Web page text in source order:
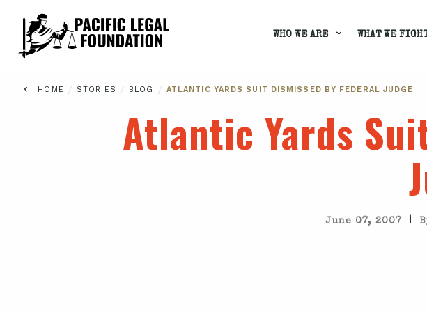
WHO WE ARE WHAT WE
HOME / STORIES / BLOG / ATLANTIC YARDS SUIT DISMISSED BY FEDERAL JUDGE
Atlantic Yards
June 07, 2007 |